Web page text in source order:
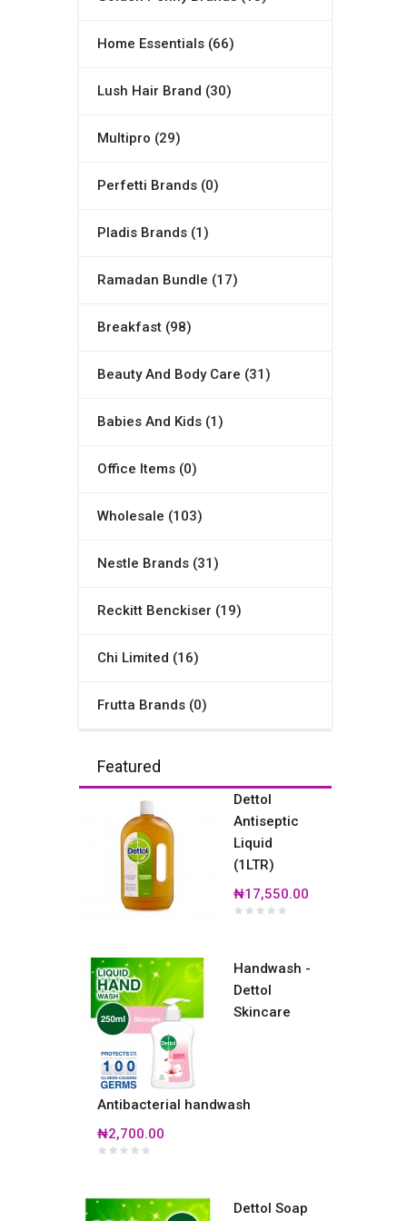
Home Essentials (66)
Lush Hair Brand (30)
Multipro (29)
Perfetti Brands (0)
Pladis Brands (1)
Ramadan Bundle (17)
Breakfast (98)
Beauty And Body Care (31)
Babies And Kids (1)
Office Items (0)
Wholesale (103)
Nestle Brands (31)
Reckitt Benckiser (19)
Chi Limited (16)
Frutta Brands (0)
Featured
Dettol
Antiseptic
Liquid
(1LTR)
₦17,550.00
Handwash -
Dettol
Skincare
Antibacterial handwash
₦2,700.00
Dettol Soap